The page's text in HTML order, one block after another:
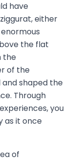
have
either
the flat
the
of the
shaped the
Through
you
as it once
of